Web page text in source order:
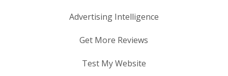
Advertising Intelligence
Get More Reviews
Test My Website